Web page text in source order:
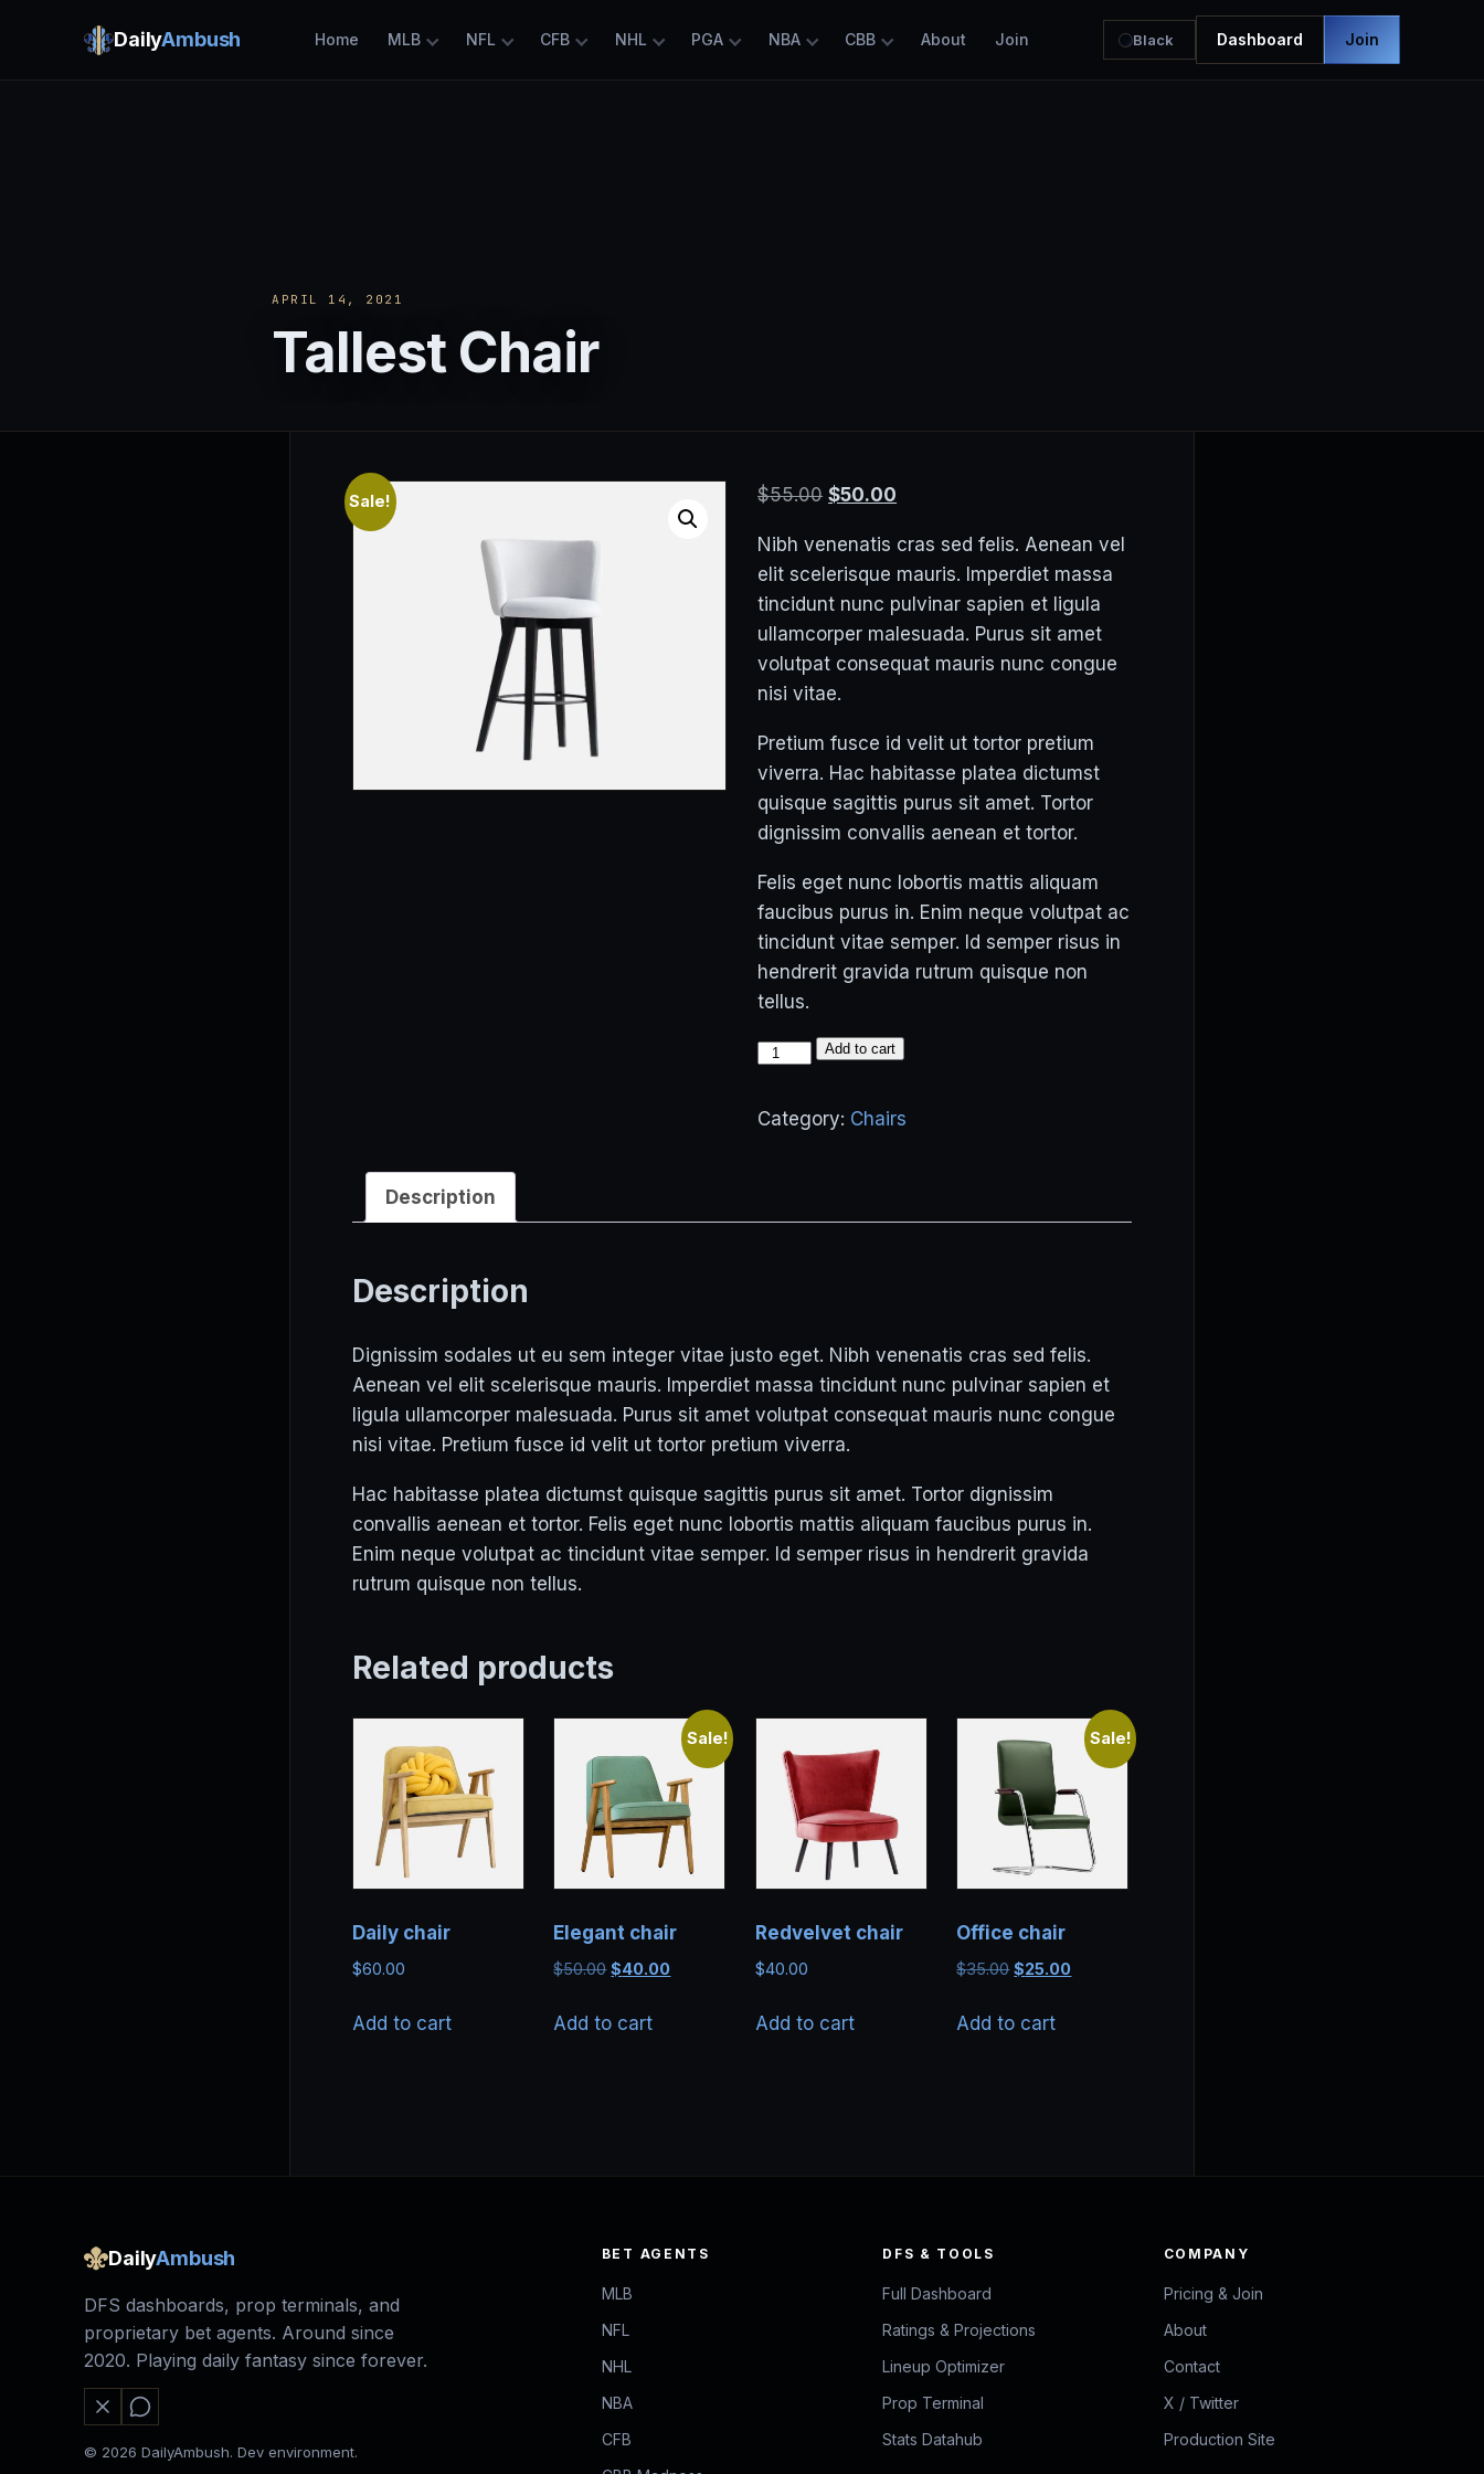
DailyAmbush Home MLB NFL CFB NHL PGA NBA CBB About Join Black Dashboard Join
APRIL 14, 2021
Tallest Chair
Sale! $55.00 Original
was:
$55.00.
$50.00
is:
$50.00.
Nibh venenatis cras sed felis. Aenean vel
elit scelerisque mauris. Imperdiet massa
tincidunt nunc pulvinar sapien et ligula
ullamcorper malesuada. Purus sit amet
volutpat consequat mauris nunc congue
nisi vitae.
Pretium fusce id velit ut tortor pretium
viverra. Hac habitasse platea dictumst
quisque sagittis purus sit amet. Tortor
dignissim convallis aenean et tortor.
Felis eget nunc lobortis mattis aliquam
faucibus purus in. Enim neque volutpat ac
tincidunt vitae semper. Id semper risus in
hendrerit gravida rutrum quisque non
tellus.
Tallest
quantity
Add to cart
Category: Chairs
Description
Description
Dignissim sodales ut eu sem integer vitae justo eget. Nibh venenatis cras sed felis.
Aenean vel elit scelerisque mauris. Imperdiet massa tincidunt nunc pulvinar sapien et
ligula ullamcorper malesuada. Purus sit amet volutpat consequat mauris nunc congue
nisi vitae. Pretium fusce id velit ut tortor pretium viverra.
Hac habitasse platea dictumst quisque sagittis purus sit amet. Tortor dignissim
convallis aenean et tortor. Felis eget nunc lobortis mattis aliquam faucibus purus in.
Enim neque volutpat ac tincidunt vitae semper. Id semper risus in hendrerit gravida
rutrum quisque non tellus.
Related products
Daily chair
$60.00
Add to cart
Sale!
Elegant chair
$50.00Original
was:
$40.00Current
Add to cart
Redvelvet chair
$40.00
Add to cart
Sale!
Office chair
$35.00Original
was:
$25.00Current
Add to cart
DailyAmbush
DFS dashboards, prop terminals, and
proprietary bet agents. Around since
2020. Playing daily fantasy since forever.
© 2026 DailyAmbush. Dev environment.
BET AGENTS
MLB
NFL
NHL
NBA
CFB
DFS & TOOLS
Full Dashboard
Ratings & Projections
Lineup Optimizer
Prop Terminal
Stats Datahub
COMPANY
Pricing & Join
About
Contact
X / Twitter
Production Site